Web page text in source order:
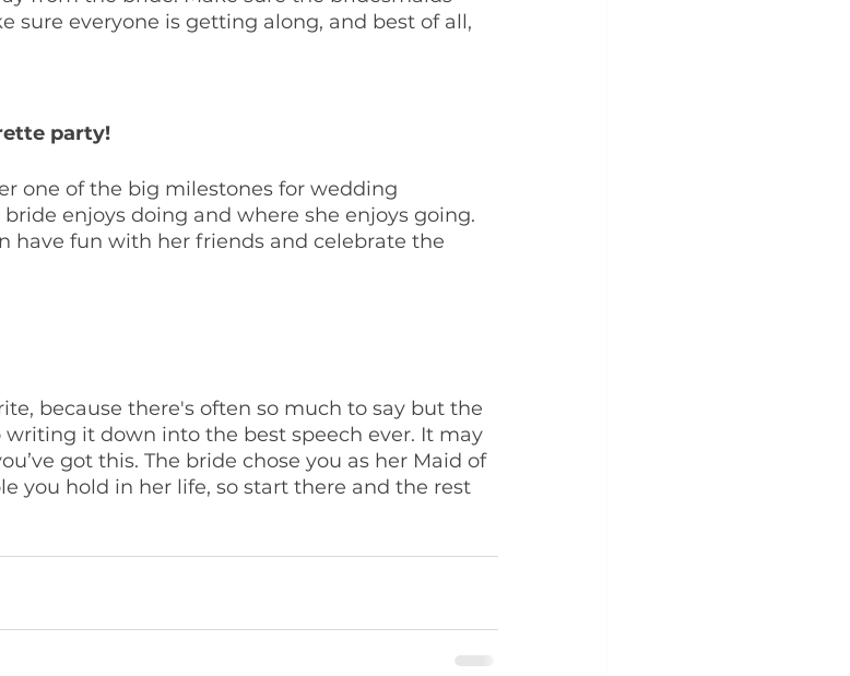
sure everyone is getting along, and best of all,
party!
one of the big milestones for wedding
enjoys doing and where she enjoys going.
have fun with her friends and celebrate the
because there's often so much to say but the
it down into the best speech ever. It may
got this. The bride chose you as her Maid of
you hold in her life, so start there and the rest